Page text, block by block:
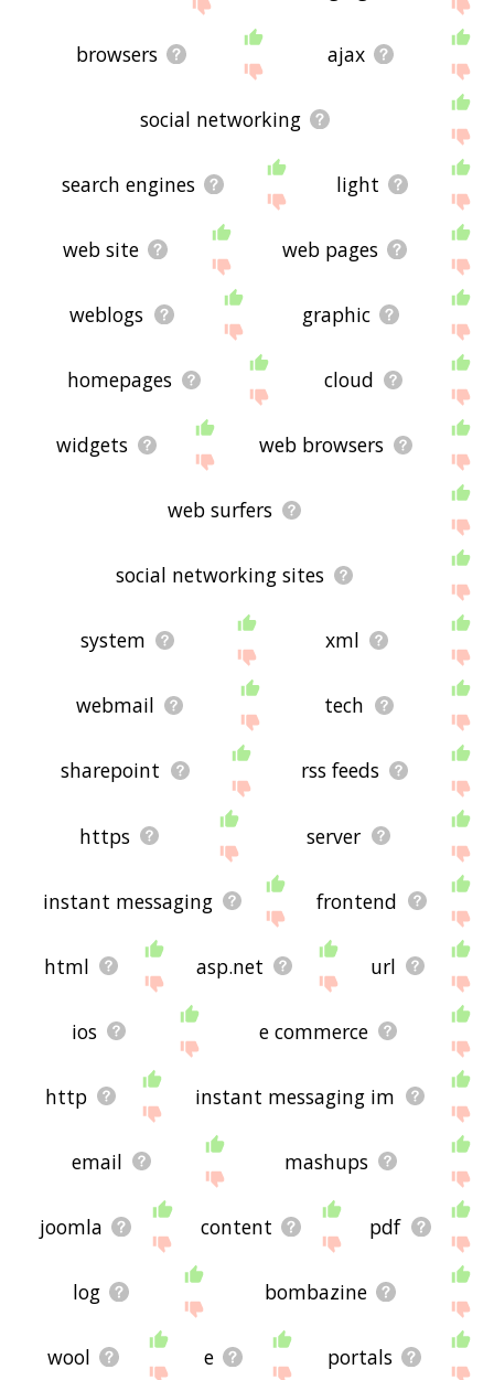
browsers ajax
social networking
search engines light
web site web pages
weblogs graphic
homepages cloud
widgets web browsers
web surfers
social networking sites
system xml
webmail tech
sharepoint rss feeds
https server
instant messaging frontend
html asp.net url
ios e commerce
http instant messaging im
email mashups
joomla content pdf
log bombazine
wool e portals